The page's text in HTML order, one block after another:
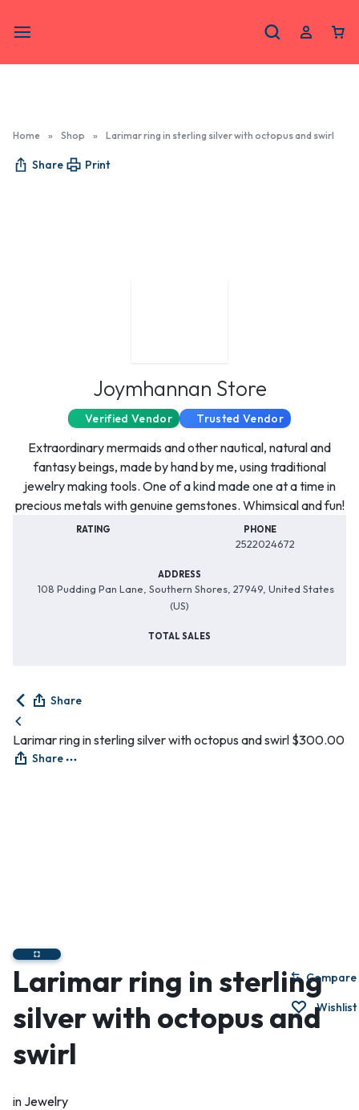
Home » Shop » Larimar ring in sterling silver with octopus and swirl
Share Print
Joymhannan Store
Verified Vendor Trusted Vendor
Extraordinary mermaids and other nautical, natural and
fantasy beings, made by hand by me, using traditional
jewelry making tools. One of a kind made one at a time in
precious metals with genuine gemstones. Whimsical and fun!
RATING PHONE
2522024672
ADDRESS
108 Pudding Pan Lane, Southern Shores, 27949, United States
(US)
TOTAL SALES
Share
Larimar ring in sterling silver with octopus and swirl $300.00
Share
Compare
Wishlist
Larimar ring in sterling
silver with octopus and
swirl
in Jewelry